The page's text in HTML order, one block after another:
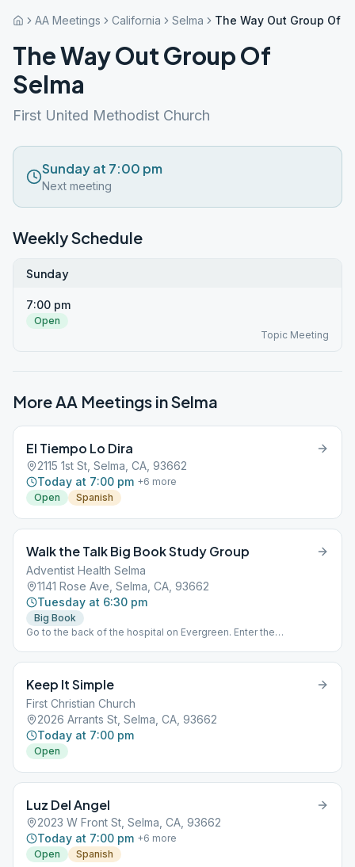
AA Meetings California Selma The Way Out Group Of
The Way Out Group Of
Selma
First United Methodist Church
Sunday at 7:00 pm
Next meeting
Weekly Schedule
Sunday
7:00 pm
Open
Topic Meeting
More AA Meetings inSelma
El Tiempo Lo Dira
2115 1st St, Selma, CA, 93662
Today at 7:00 pm +6 more
Open
Spanish
Walk the Talk Big Book Study Group
Adventist Health Selma
1141 Rose Ave, Selma, CA, 93662
Tuesday at 6:30 pm
Big Book
Go to the back of the hospital on Evergreen. Enter the
Keep It Simple
First Christian Church
2026 Arrants St, Selma, CA, 93662
Today at 7:00 pm
Open
Luz Del Angel
2023 W Front St, Selma, CA, 93662
Today at 7:00 pm +6 more
Open
Spanish